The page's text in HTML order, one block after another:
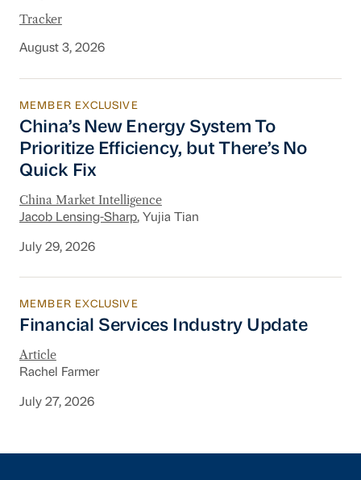
Tracker
August 3, 2026
China’s New Energy System To Prioritize
MEMBER EXCLUSIVE
China’s New Energy System To
Prioritize Efficiency, but There’s No
Quick Fix
China Market Intelligence
Jacob Lensing-Sharp, Yujia Tian
July 29, 2026
Financial Services Industry Update
MEMBER EXCLUSIVE
Financial Services Industry Update
Article
Rachel Farmer
July 27, 2026